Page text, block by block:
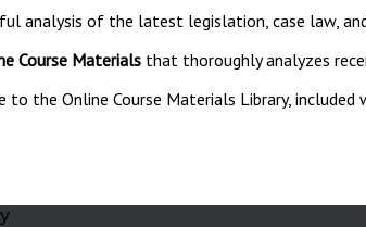
analysis of the latest legislation, case law,
Course Materials that thoroughly analyzes
to the Online Course Materials Library, included